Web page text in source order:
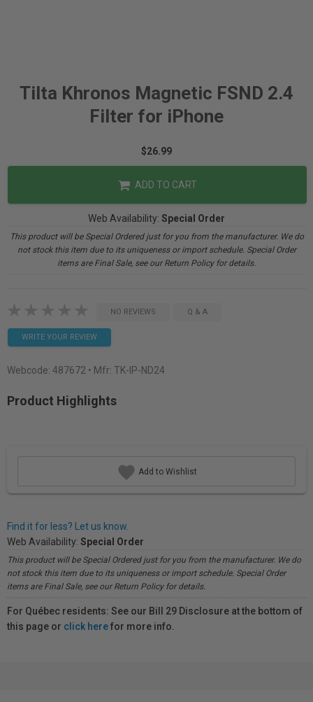
Tilta Khronos Magnetic FSND 2.4
Filter for iPhone
$26.99
ADD TO CART
Web Availability: Special Order
This product will be Special Ordered just for you from the manufacturer. We do
not stock this item due to its uniqueness or import schedule. Special Order
items are Final Sale, see our Return Policy for details.
NO REVIEWS Q & A
WRITE YOUR REVIEW
Webcode: 487672 • Mfr: TK-IP-ND24
Product Highlights
Add to Wishlist
Find it for less? Let us know.
Web Availability: Special Order
This product will be Special Ordered just for you from the manufacturer. We do
not stock this item due to its uniqueness or import schedule. Special Order
items are Final Sale, see our Return Policy for details.
For Québec residents: See our Bill 29 Disclosure at the bottom of
this page or click herefor more info.